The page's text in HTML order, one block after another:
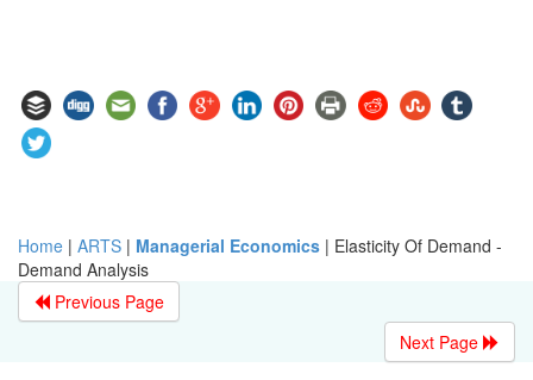
Home | ARTS | Managerial Economics | Elasticity Of Demand -
Demand Analysis
Previous Page
Next Page